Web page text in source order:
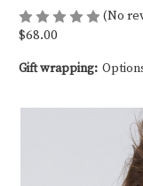
(No
$68.00
Gift wrapping: